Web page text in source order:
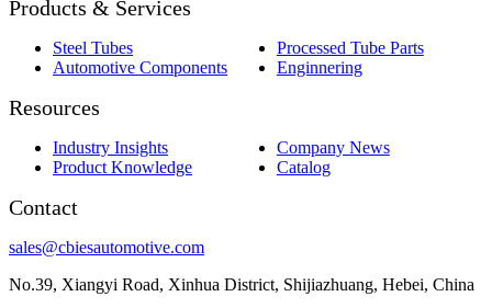
Products & Services
Steel Tubes
Processed Tube Parts
Automotive Components
Enginnering
Resources
Industry Insights
Company News
Product Knowledge
Catalog
Contact
sales@cbiesautomotive.com
No.39, Xiangyi Road, Xinhua District, Shijiazhuang, Hebei, China